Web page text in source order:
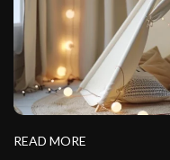
READ MORE